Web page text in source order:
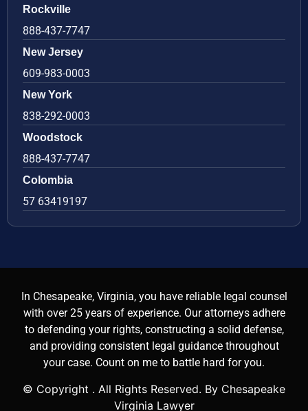
Rockville
888-437-7747
New Jersey
609-983-0003
New York
838-292-0003
Woodstock
888-437-7747
Colombia
57 63419197
In Chesapeake, Virginia, you have reliable legal counsel
with over 25 years of experience. Our attorneys adhere
to defending your rights, constructing a solid defense,
and providing consistent legal guidance throughout
your case. Count on me to battle hard for you.
© Copyright . All Rights Reserved. By Chesapeake
Virginia Lawyer